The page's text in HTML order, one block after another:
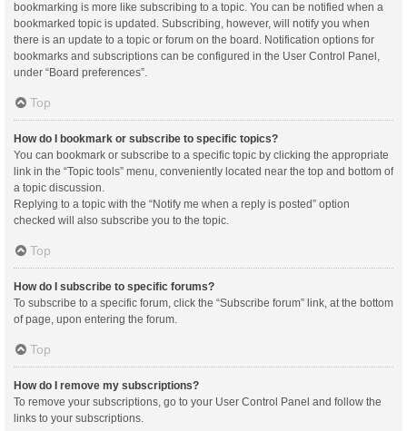
bookmarking is more like subscribing to a topic. You can be notified when a
bookmarked topic is updated. Subscribing, however, will notify you when
there is an update to a topic or forum on the board. Notification options for
bookmarks and subscriptions can be configured in the User Control Panel,
under “Board preferences”.
Top
How do I bookmark or subscribe to specific topics?
You can bookmark or subscribe to a specific topic by clicking the appropriate
link in the “Topic tools” menu, conveniently located near the top and bottom of
a topic discussion.
Replying to a topic with the “Notify me when a reply is posted” option
checked will also subscribe you to the topic.
Top
How do I subscribe to specific forums?
To subscribe to a specific forum, click the “Subscribe forum” link, at the bottom
of page, upon entering the forum.
Top
How do I remove my subscriptions?
To remove your subscriptions, go to your User Control Panel and follow the
links to your subscriptions.